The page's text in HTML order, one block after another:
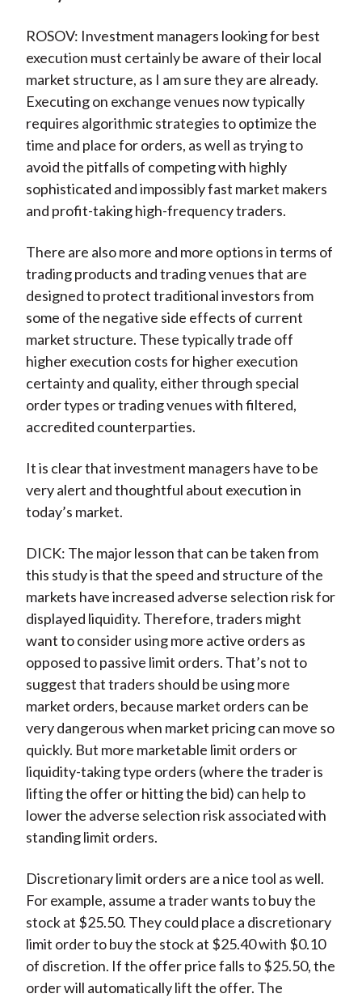
ROSOV: Investment managers looking for best
execution must certainly be aware of their local
market structure, as I am sure they are already.
Executing on exchange venues now typically
requires algorithmic strategies to optimize the
time and place for orders, as well as trying to
avoid the pitfalls of competing with highly
sophisticated and impossibly fast market makers
and profit-taking high-frequency traders.
There are also more and more options in terms of
trading products and trading venues that are
designed to protect traditional investors from
some of the negative side effects of current
market structure. These typically trade off
higher execution costs for higher execution
certainty and quality, either through special
order types or trading venues with filtered,
accredited counterparties.
It is clear that investment managers have to be
very alert and thoughtful about execution in
today’s market.
DICK: The major lesson that can be taken from
this study is that the speed and structure of the
markets have increased adverse selection risk for
displayed liquidity. Therefore, traders might
want to consider using more active orders as
opposed to passive limit orders. That’s not to
suggest that traders should be using more
market orders, because market orders can be
very dangerous when market pricing can move so
quickly. But more marketable limit orders or
liquidity-taking type orders (where the trader is
lifting the offer or hitting the bid) can help to
lower the adverse selection risk associated with
standing limit orders.
Discretionary limit orders are a nice tool as well.
For example, assume a trader wants to buy the
stock at $25.50. They could place a discretionary
limit order to buy the stock at $25.40 with $0.10
of discretion. If the offer price falls to $25.50, the
order will automatically lift the offer. The